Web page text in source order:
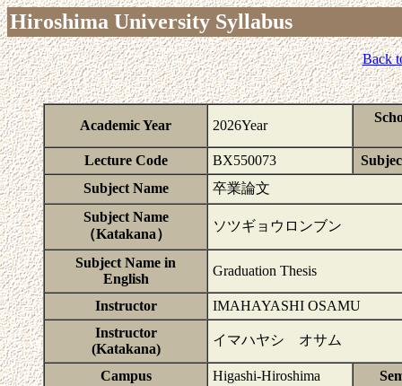
Hiroshima University Syllabus
Back
Academic Year 2026Year
Lecture Code BX550073
Subject Name
卒業論文
Subject Name
（Katakana）
ソツギョウロンブン
Subject Name in
English
Graduation Thesis
Instructor
IMAHAYASHI OSAMU
Instructor
(Katakana)
イマハヤシ オサム
Campus Higashi-Hiroshima